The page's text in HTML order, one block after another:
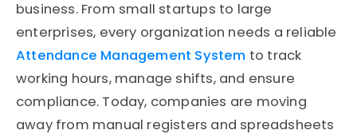
business. From small startups to large
enterprises, every organization needs a reliable
Attendance Management System to track
working hours, manage shifts, and ensure
compliance. Today, companies are moving
away from manual registers and spreadsheets